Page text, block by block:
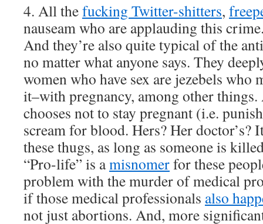
4. All thefucking Twitter-shitters,
nauseam who are applauding this
And they’re also quite typical of the
no matter what anyone says. They
women who have sex are jezebels who
it–with pregnancy, among other
chooses not to stay pregnant (i.e.
scream for blood. Hers? Her doctor’s?
these thugs, as long as someone is
“Pro-life” is amisnomerfor these
problem with the murder of medical
if those medical professionals also
not just abortions. And, more